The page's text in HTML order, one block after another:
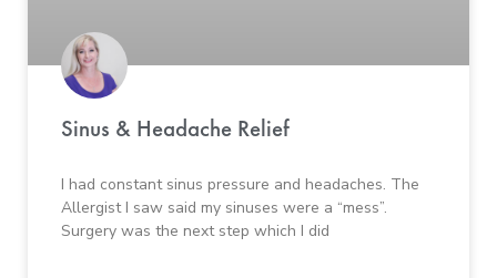
Sinus & Headache Relief
I had constant sinus pressure and headaches. The
Allergist I saw said my sinuses were a “mess”.
Surgery was the next step which I did